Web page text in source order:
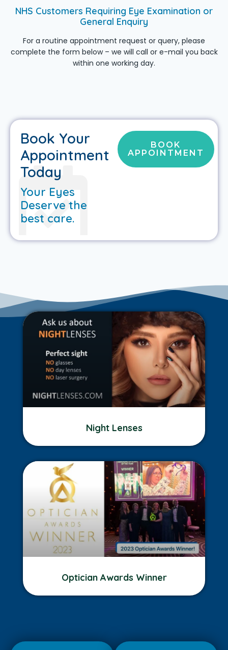
NHS Customers Requiring Eye Examination or
General Enquiry
For a routine appointment request or query, please
complete the form below – we will call or e-mail you back
within one working day.
Book Your
Appointment
Today
Your Eyes
Deserve the
best care.
BOOK
APPOINTMENT
Night Lenses
Optician Awards Winner